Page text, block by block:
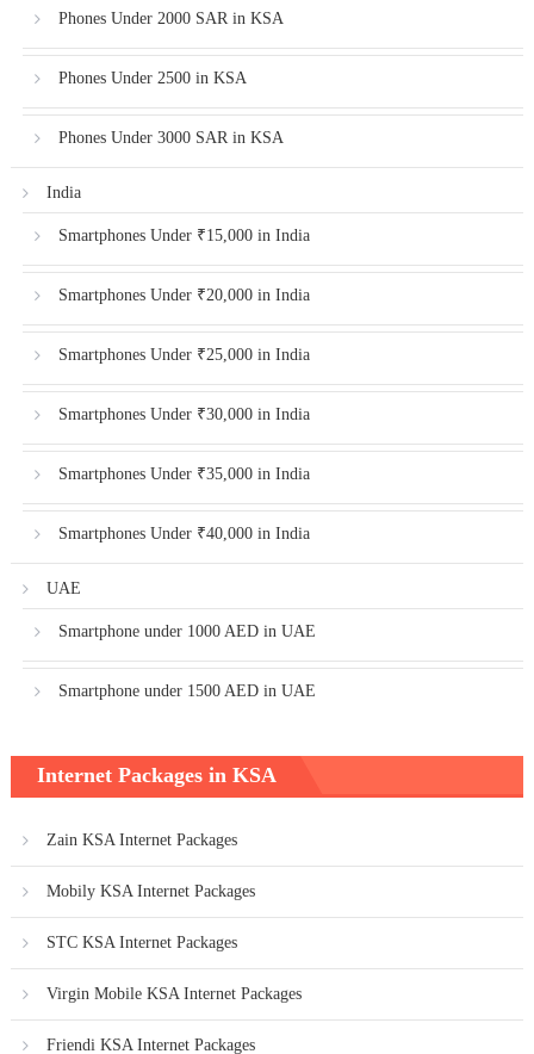
Phones Under 2000 SAR in KSA
Phones Under 2500 in KSA
Phones Under 3000 SAR in KSA
India
Smartphones Under ₹15,000 in India
Smartphones Under ₹20,000 in India
Smartphones Under ₹25,000 in India
Smartphones Under ₹30,000 in India
Smartphones Under ₹35,000 in India
Smartphones Under ₹40,000 in India
UAE
Smartphone under 1000 AED in UAE
Smartphone under 1500 AED in UAE
Internet Packages in KSA
Zain KSA Internet Packages
Mobily KSA Internet Packages
STC KSA Internet Packages
Virgin Mobile KSA Internet Packages
Friendi KSA Internet Packages